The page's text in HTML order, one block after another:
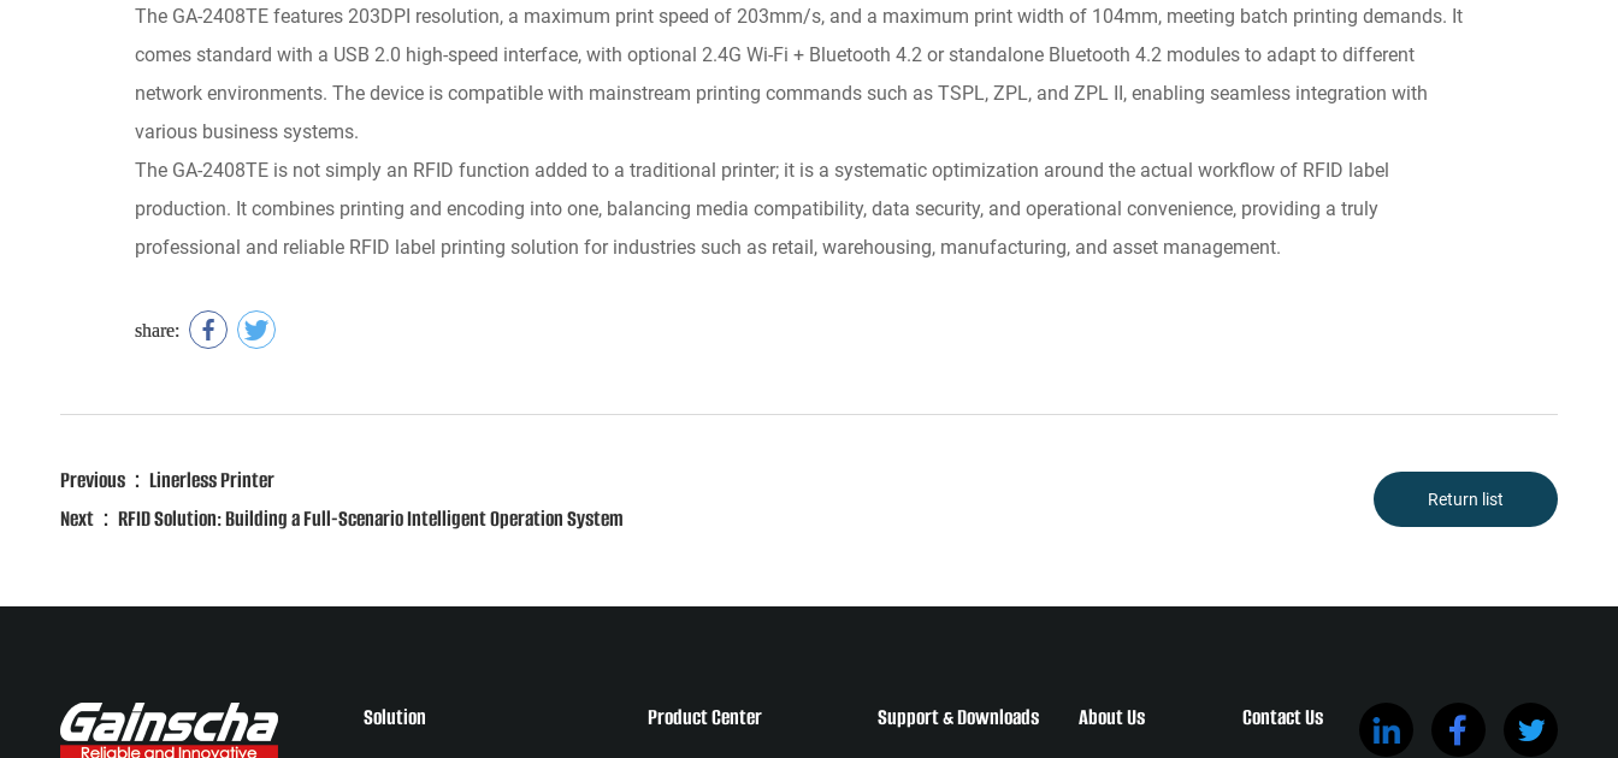
The GA-2408TE features 203DPI resolution, a maximum print speed of 203mm/s, and a maximum print width of 104mm, meeting batch printing demands. It
comes standard with a USB 2.0 high-speed interface, with optional 2.4G Wi-Fi + Bluetooth 4.2 or standalone Bluetooth 4.2 modules to adapt to different
network environments. The device is compatible with mainstream printing commands such as TSPL, ZPL, and ZPL II, enabling seamless integration with
various business systems.
The GA-2408TE is not simply an RFID function added to a traditional printer; it is a systematic optimization around the actual workflow of RFID label
production. It combines printing and encoding into one, balancing media compatibility, data security, and operational convenience, providing a truly
professional and reliable RFID label printing solution for industries such as retail, warehousing, manufacturing, and asset management.
share:
Previous：Linerless Printer
Next：RFID Solution: Building a Full-Scenario Intelligent Operation System
Return list
Solution Product Center Support & Downloads About Us Contact Us